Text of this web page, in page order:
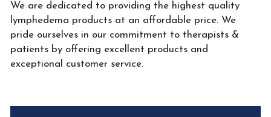
We are dedicated to providing the highest quality
lymphedema products at an affordable price. We
pride ourselves in our commitment to therapists &
patients by offering excellent products and
exceptional customer service.